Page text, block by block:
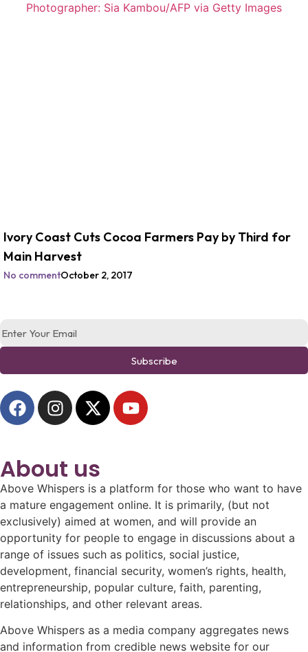
Ivory Coast Cuts Cocoa Farmers Pay by Third for
Main Harvest
No commentOctober 2, 2017
Subscribe
About us
Above Whispers is a platform for those who want to have
a mature engagement online. It is primarily, (but not
exclusively) aimed at women, and will provide an
opportunity for people to engage in discussions about a
range of issues such as politics, social justice,
development, financial security, women’s rights, health,
entrepreneurship, popular culture, faith, parenting,
relationships, and other relevant areas.
Above Whispers as a media company aggregates news
and information from credible news website for our